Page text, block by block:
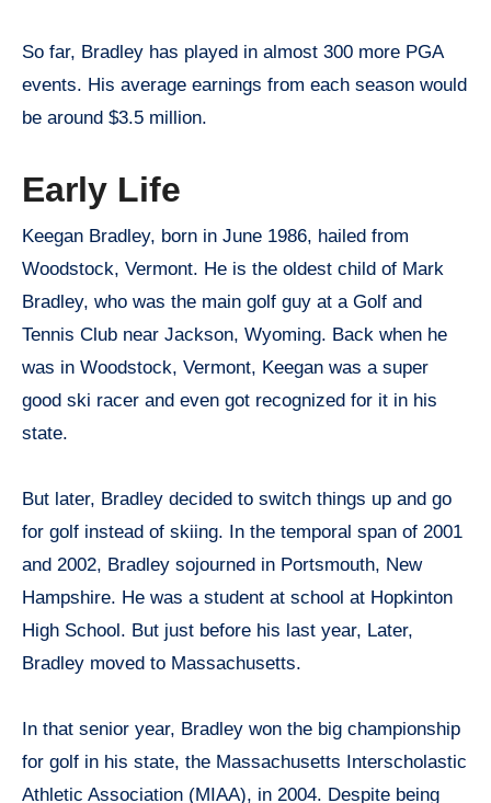
So far, Bradley has played in almost 300 more PGA
events. His average earnings from each season would
be around $3.5 million.
Early Life
Keegan Bradley, born in June 1986, hailed from
Woodstock, Vermont. He is the oldest child of Mark
Bradley, who was the main golf guy at a Golf and
Tennis Club near Jackson, Wyoming. Back when he
was in Woodstock, Vermont, Keegan was a super
good ski racer and even got recognized for it in his
state.
But later, Bradley decided to switch things up and go
for golf instead of skiing. In the temporal span of 2001
and 2002, Bradley sojourned in Portsmouth, New
Hampshire. He was a student at school at Hopkinton
High School. But just before his last year, Later,
Bradley moved to Massachusetts.
In that senior year, Bradley won the big championship
for golf in his state, the Massachusetts Interscholastic
Athletic Association (MIAA), in 2004. Despite being